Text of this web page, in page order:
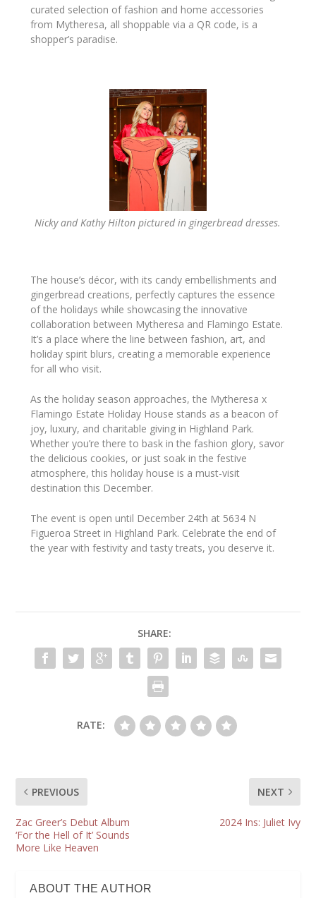
curated selection of fashion and home accessories
from Mytheresa, all shoppable via a QR code, is a
shopper’s paradise.
Nicky and Kathy Hilton pictured in gingerbread dresses.
The house’s décor, with its candy embellishments and
gingerbread creations, perfectly captures the essence
of the holidays while showcasing the innovative
collaboration between Mytheresa and Flamingo Estate.
It’s a place where the line between fashion, art, and
holiday spirit blurs, creating a memorable experience
for all who visit.
As the holiday season approaches, the Mytheresa x
Flamingo Estate Holiday House stands as a beacon of
joy, luxury, and charitable giving in Highland Park.
Whether you’re there to bask in the fashion glory, savor
the delicious cookies, or just soak in the festive
atmosphere, this holiday house is a must-visit
destination this December.
The event is open until December 24th at 5634 N
Figueroa Street in Highland Park. Celebrate the end of
the year with festivity and tasty treats, you deserve it.
SHARE:
RATE:
PREVIOUS
Zac Greer’s Debut Album
‘For the Hell of It’ Sounds
More Like Heaven
NEXT
2024 Ins: Juliet Ivy
ABOUT THE AUTHOR